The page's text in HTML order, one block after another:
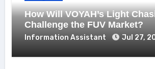
How Will VOYAH’s Light
Challenge the FUV Market?
Information Assistant Jul 27,